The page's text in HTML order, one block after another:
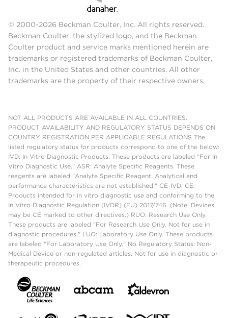
© 2000-2026 Beckman Coulter, Inc. All rights reserved.
Beckman Coulter, the stylized logo, and the Beckman
Coulter product and service marks mentioned herein are
trademarks or registered trademarks of Beckman Coulter,
Inc. in the United States and other countries. All other
trademarks are the property of their respective owners.
NOT ALL PRODUCTS ARE AVAILABLE IN ALL COUNTRIES.
PRODUCT AVAILABILITY AND REGULATORY STATUS DEPENDS ON
COUNTRY REGISTRATION PER APPLICABLE REGULATIONS The
listed regulatory status for products correspond to one of the below:
IVD: In Vitro Diagnostic Products. These products are labeled "For In
Vitro Diagnostic Use." ASR: Analyte Specific Reagents. These
reagents are labeled "Analyte Specific Reagent. Analytical and
performance characteristics are not established." CE-IVD, CE:
Products intended for in vitro diagnostic use and conforming to the
In Vitro Diagnostic Regulation (IVDR) (EU) 2017/746. (Note: Devices
may be CE marked to other directives.) RUO: Research Use Only.
These products are labeled "For Research Use Only. Not for use in
diagnostic procedures." LUO: Laboratory Use Only. These products
are labeled "For Laboratory Use Only." No Regulatory Status: Non-
Medical Device or non-regulated articles. Not for use in diagnostic or
therapeutic procedures.